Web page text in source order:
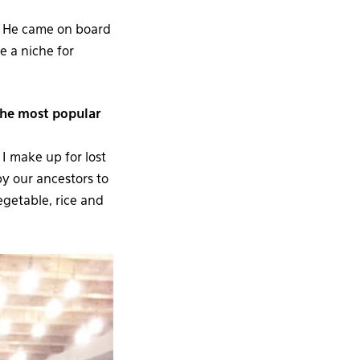
came on board
a niche for
most popular
make up for lost
our ancestors to
rice and